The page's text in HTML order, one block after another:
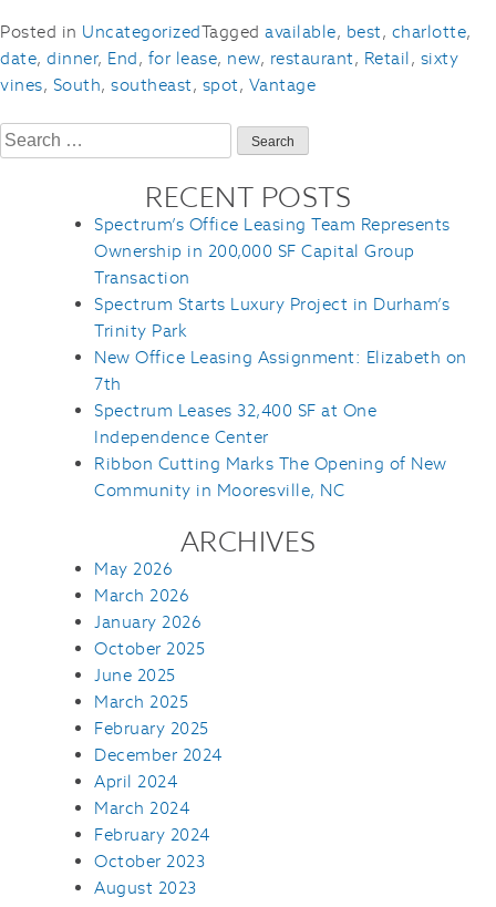
Posted in UncategorizedTagged available, best, charlotte,
date, dinner, End, for lease, new, restaurant, Retail, sixty
vines, South, southeast, spot, Vantage
Search
for:
RECENT POSTS
Spectrum’s Office Leasing Team Represents
Ownership in 200,000 SF Capital Group
Transaction
Spectrum Starts Luxury Project in Durham’s
Trinity Park
New Office Leasing Assignment: Elizabeth on
7th
Spectrum Leases 32,400 SF at One
Independence Center
Ribbon Cutting Marks The Opening of New
Community in Mooresville, NC
ARCHIVES
May 2026
March 2026
January 2026
October 2025
June 2025
March 2025
February 2025
December 2024
April 2024
March 2024
February 2024
October 2023
August 2023